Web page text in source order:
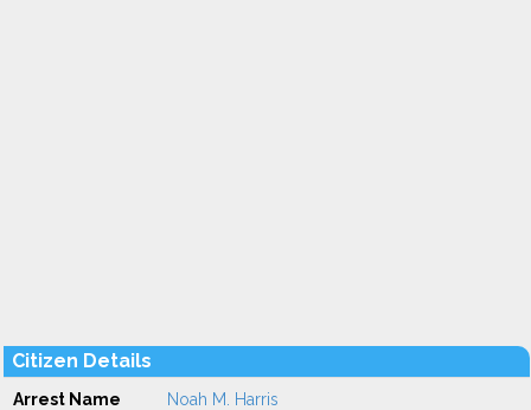
Citizen Details
Arrest Name Noah M. Harris